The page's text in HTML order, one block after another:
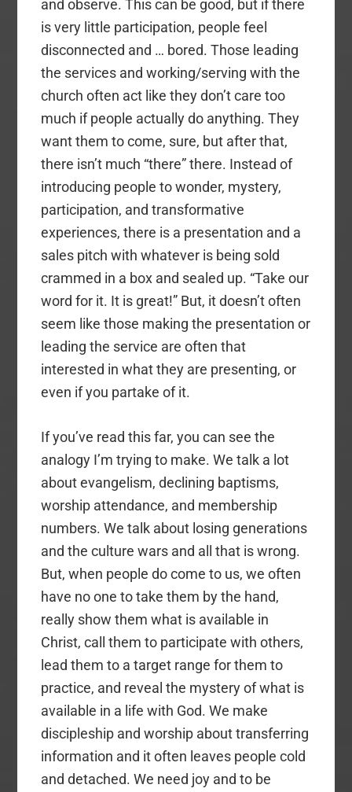
and observe. This can be good, but if there
is very little participation, people feel
disconnected and … bored. Those leading
the services and working/serving with the
church often act like they don’t care too
much if people actually do anything. They
want them to come, sure, but after that,
there isn’t much “there” there. Instead of
introducing people to wonder, mystery,
participation, and transformative
experiences, there is a presentation and a
sales pitch with whatever is being sold
crammed in a box and sealed up. “Take our
word for it. It is great!” But, it doesn’t often
seem like those making the presentation or
leading the service are often that
interested in what they are presenting, or
even if you partake of it.
If you’ve read this far, you can see the
analogy I’m trying to make. We talk a lot
about evangelism, declining baptisms,
worship attendance, and membership
numbers. We talk about losing generations
and the culture wars and all that is wrong.
But, when people do come to us, we often
have no one to take them by the hand,
really show them what is available in
Christ, call them to participate with others,
lead them to a target range for them to
practice, and reveal the mystery of what is
available in a life with God. We make
discipleship and worship about transferring
information and it often leaves people cold
and detached. We need joy and to be